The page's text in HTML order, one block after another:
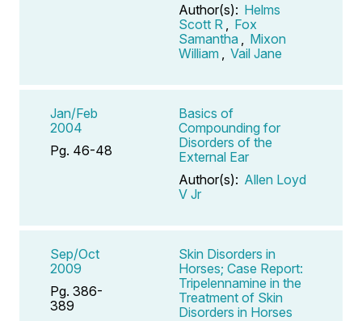
Author(s): Helms
Scott R
Fox
Samantha
Mixon
William
Vail Jane
Jan/Feb
2004
Pg. 46-48
Basics of
Compounding for
Disorders of the
External Ear
Author(s): Allen Loyd
V Jr
Sep/Oct
2009
Pg. 386-
389
Skin Disorders in
Horses; Case Report:
Tripelennamine in the
Treatment of Skin
Disorders in Horses